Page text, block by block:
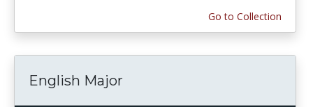
Go to Collection
English Major